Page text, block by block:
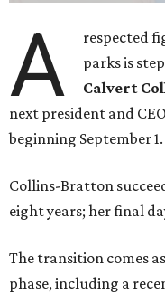
A
respected
parks is
Calvert
next president and
beginning September 1.
Collins-Bratton
eight years; her final
The transition comes
phase, including a